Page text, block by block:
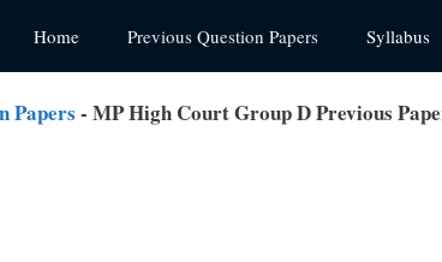
Home Previous Question Papers Syllabus
Papers- MP High Court Group D Previous